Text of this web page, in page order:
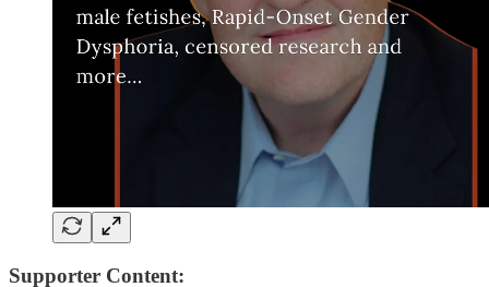
Supporter Content: